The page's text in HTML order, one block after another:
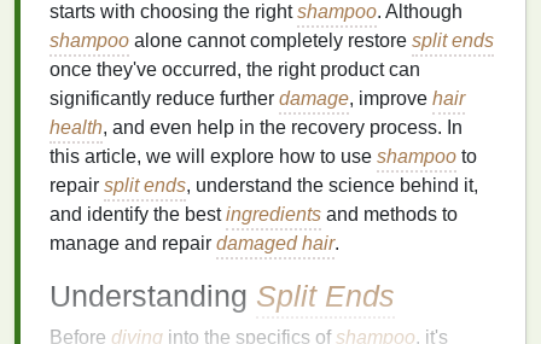
starts with choosing the rightshampoo. Although
shampoo alone cannot completely restore split ends
once they've occurred, the right product can
significantly reduce further damage, improve hair
health, and even help in the recovery process. In
this article, we will explore how to use shampoo to
repair split ends, understand the science behind it,
and identify the bestingredients and methods to
manage and repair damaged hair.
Understanding Split Ends
Before diving into the specifics ofshampoo, it's